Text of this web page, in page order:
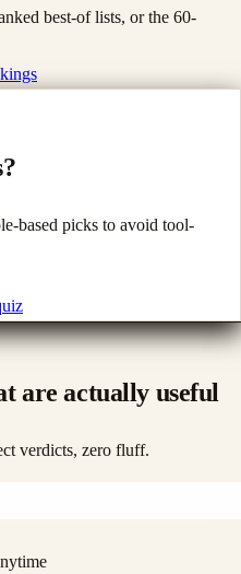
best-of lists, or the 60-
based picks to avoid tool-
are actually useful
verdicts, zero fluff.